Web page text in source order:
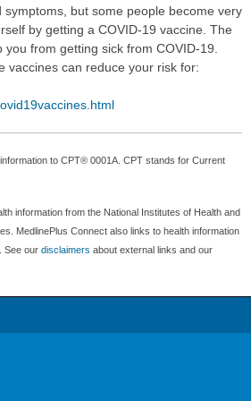
symptoms, but some people become very
by getting a COVID-19 vaccine. The
you from getting sick from COVID-19.
vaccines can reduce your risk for:
to CPT® 0001A. CPT stands for Current
information from the National Institutes of Health and
MedlinePlus Connect also links to health information
See our disclaimers about external links and our